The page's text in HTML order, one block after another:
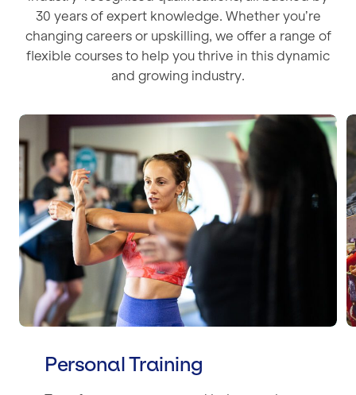
30 years of expert knowledge. Whether you’re
changing careers or upskilling, we offer a range of
flexible courses to help you thrive in this dynamic
and growing industry.
Personal Training
Personal Training